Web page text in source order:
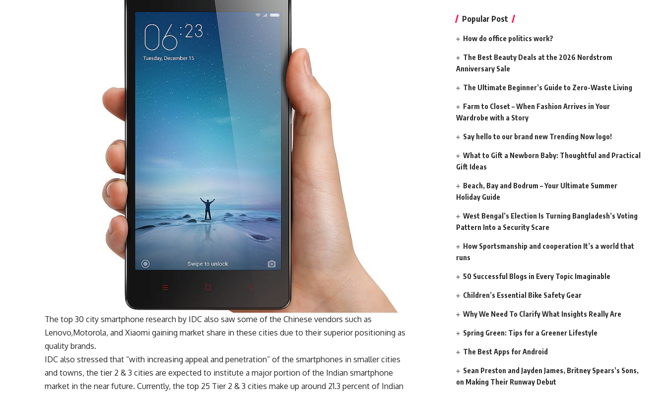
The top 30 city smartphone research by IDC also saw some of the Chinese vendors such as
Lenovo,Motorola, and Xiaomi gaining market share in these cities due to their superior positioning as
quality brands.
IDC also stressed that “with increasing appeal and penetration” of the smartphones in smaller cities
and towns, the tier 2 & 3 cities are expected to institute a major portion of the Indian smartphone
market in the near future. Currently, the top 25 Tier 2 & 3 cities make up around 21.3 percent of Indian
Popular Post
How do office politics work?
The Best Beauty Deals at the 2026 Nordstrom
Anniversary Sale
The Ultimate Beginner’s Guide to Zero-Waste Living
Farm to Closet – When Fashion Arrives in Your
Wardrobe with a Story
Say hello to our brand new Trending Now logo!
What to Gift a Newborn Baby: Thoughtful and Practical
Gift Ideas
Beach, Bay and Bodrum – Your Ultimate Summer
Holiday Guide
West Bengal’s Election Is Turning Bangladesh’s Voting
Pattern Into a Security Scare
How Sportsmanship and cooperation It’s a world that
runs
50 Successful Blogs in Every Topic Imaginable
Children’s Essential Bike Safety Gear
Why We Need To Clarify What Insights Really Are
Spring Green: Tips for a Greener Lifestyle
The Best Apps for Android
Sean Preston and Jayden James, Britney Spears’s Sons,
on Making Their Runway Debut